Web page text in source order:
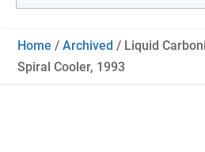
for:
Home /Archived / Liquid
Spiral Cooler, 1993